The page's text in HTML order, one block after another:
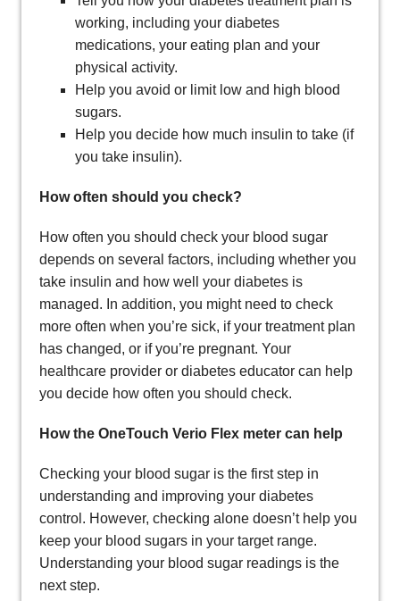
working, including your diabetes
medications, your eating plan and your
physical activity.
Help you avoid or limit low and high blood
sugars.
Help you decide how much insulin to take (if
you take insulin).
How often should you check?
How often you should check your blood sugar
depends on several factors, including whether you
take insulin and how well your diabetes is
managed. In addition, you might need to check
more often when you’re sick, if your treatment plan
has changed, or if you’re pregnant. Your
healthcare provider or diabetes educator can help
you decide how often you should check.
How the OneTouch Verio Flex meter can help
Checking your blood sugar is the first step in
understanding and improving your diabetes
control. However, checking alone doesn’t help you
keep your blood sugars in your target range.
Understanding your blood sugar readings is the
next step.